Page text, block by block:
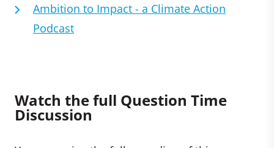
Ambition to Impact - a Climate Action
Podcast
Watch the full Question Time
Discussion